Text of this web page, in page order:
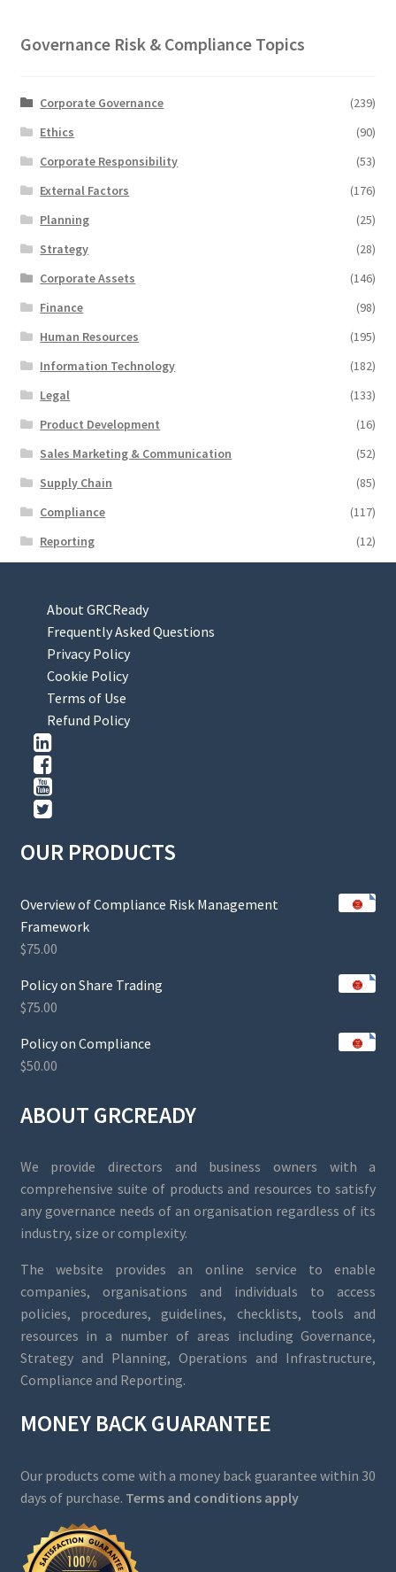
Governance Risk & Compliance Topics
Corporate Governance
(239)
Ethics
(90)
Corporate Responsibility
(53)
External Factors
(176)
Planning
(25)
Strategy
(28)
Corporate Assets
(146)
Finance
(98)
Human Resources
(195)
Information Technology
(182)
Legal
(133)
Product Development
(16)
Sales Marketing & Communication
(52)
Supply Chain
(85)
Compliance
(117)
Reporting
(12)
About GRCReady
Frequently Asked Questions
Privacy Policy
Cookie Policy
Terms of Use
Refund Policy
OUR PRODUCTS
Overview of Compliance Risk Management
Framework
$75.00
Policy on Share Trading
$75.00
Policy on Compliance
$50.00
ABOUT GRCREADY
We provide directors and business owners with a
comprehensive suite of products and resources to satisfy
any governance needs of an organisation regardless of its
industry, size or complexity.
The website provides an online service to enable
companies, organisations and individuals to access
policies, procedures, guidelines, checklists, tools and
resources in a number of areas including Governance,
Strategy and Planning, Operations and Infrastructure,
Compliance and Reporting.
MONEY BACK GUARANTEE
Our products come with a money back guarantee within 30
days of purchase. Terms and conditions apply